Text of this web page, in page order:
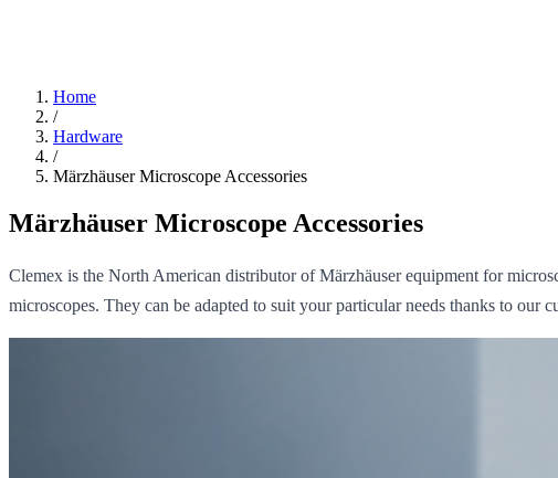
Home
/
Hardware
/
Märzhäuser Microscope Accessories
Märzhäuser Microscope Accessories
Clemex is the North American distributor of Märzhäuser equipment for
microscopes. They can be adapted to suit your particular needs thanks to our